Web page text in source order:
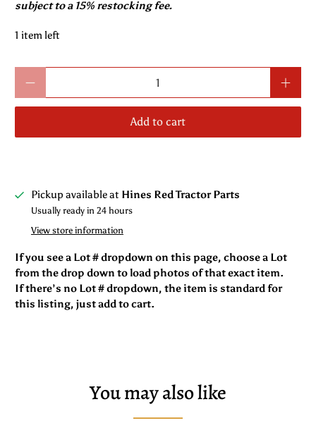
subject to a 15% restocking fee.
1 item left
Add to cart
Pickup available at Hines Red Tractor Parts
Usually ready in 24 hours
View store information
If you see a Lot # dropdown on this page, choose a Lot
from the drop down to load photos of that exact item.
If there’s no Lot # dropdown, the item is standard for
this listing, just add to cart.
You may also like